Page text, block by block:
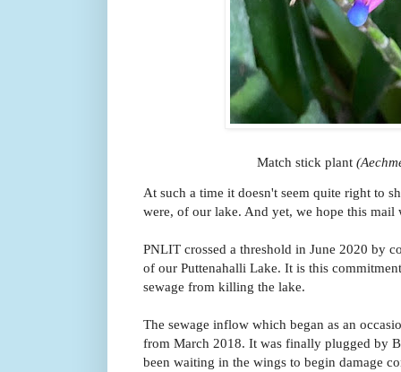
Match stick plant
At such a time it doesn't seem quite right to
were, of our lake. And yet, we hope this
PNLIT crossed a threshold in June 2020 by
of our Puttenahalli Lake. It is this
sewage from killing the lake.
The sewage inflow which began as an
from March 2018. It was finally plugged by
been waiting in the wings to begin damage